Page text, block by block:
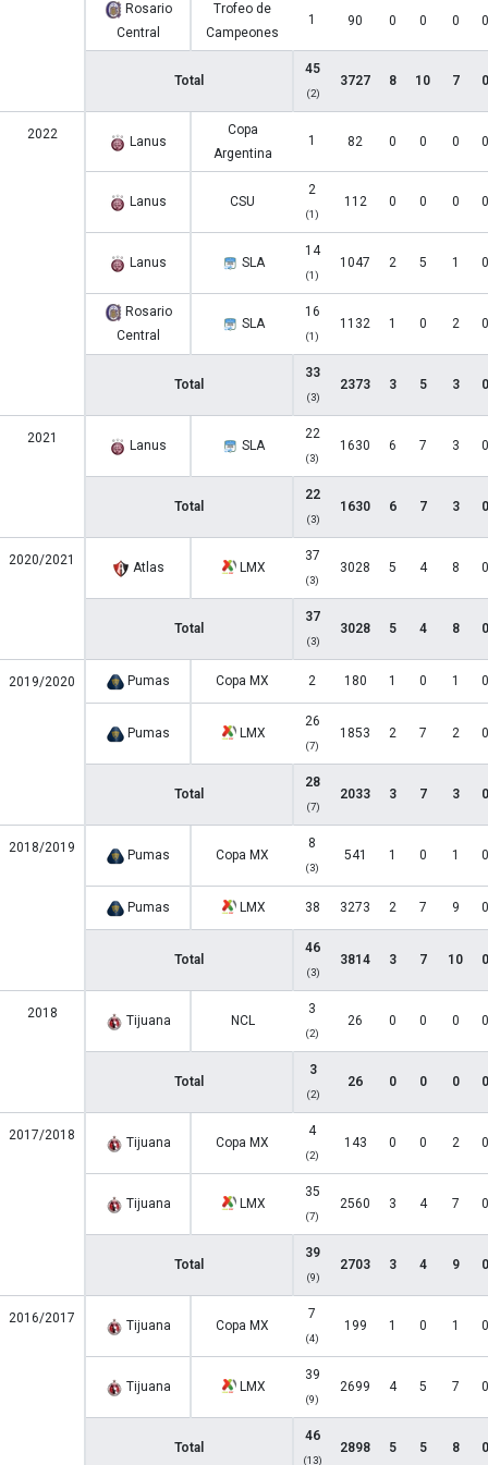
Rosario
Central
Trofeo de
Campeones
1 90 0 0 0 0
Total
45
(2)
3727 8 10 7 0
2022 Lanus
Copa
Argentina
1 82 0 0 0 0
Lanus CSU
2
(1)
112 0 0 0 0
Lanus SLA
14
(1)
1047 2 5 1 0
Rosario
Central
SLA
16
(1)
1132 1 0 2 0
Total
33
(3)
2373 3 5 3 0
2021 Lanus SLA
22
(3)
1630 6 7 3 0
Total
22
(3)
1630 6 7 3 0
2020/2021 Atlas LMX
37
(3)
3028 5 4 8 0
Total
37
(3)
3028 5 4 8 0
2019/2020 Pumas Copa MX 2 180 1 0 1 0
Pumas LMX
26
(7)
1853 2 7 2 0
Total
28
(7)
2033 3 7 3 0
2018/2019 Pumas Copa MX
8
(3)
541 1 0 1 0
Pumas LMX 38 3273 2 7 9 0
Total
46
(3)
3814 3 7 10 0
2018 Tijuana NCL
3
(2)
26 0 0 0 0
Total
3
(2)
26 0 0 0 0
2017/2018 Tijuana Copa MX
4
(2)
143 0 0 2 0
Tijuana LMX
35
(7)
2560 3 4 7 0
Total
39
(9)
2703 3 4 9 0
2016/2017 Tijuana Copa MX
7
(4)
199 1 0 1 0
Tijuana LMX
39
(9)
2699 4 5 7 0
Total
46
(13)
2898 5 5 8 0